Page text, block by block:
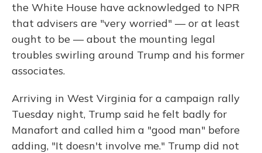
the White House have acknowledged to NPR
that advisers are "very worried" — or at least
ought to be — about the mounting legal
troubles swirling around Trump and his former
associates.
Arriving in West Virginia for a campaign rally
Tuesday night, Trump said he felt badly for
Manafort and called him a "good man" before
adding, "It doesn't involve me." Trump did not